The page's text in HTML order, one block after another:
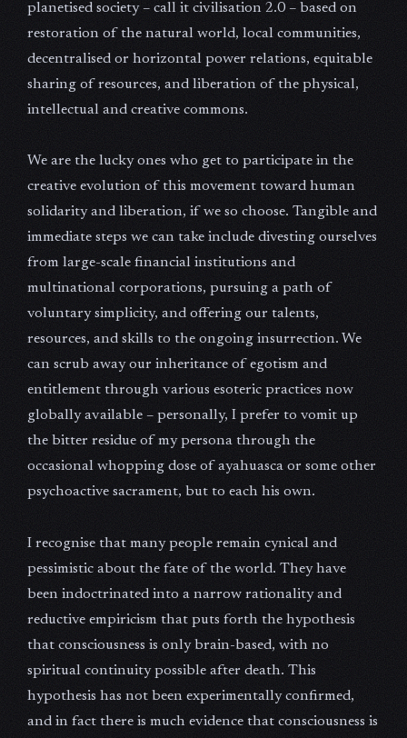
planetised society – call it civilisation 2.0 – based on
restoration of the natural world, local communities,
decentralised or horizontal power relations, equitable
sharing of resources, and liberation of the physical,
intellectual and creative commons.
We are the lucky ones who get to participate in the
creative evolution of this movement toward human
solidarity and liberation, if we so choose. Tangible and
immediate steps we can take include divesting ourselves
from large-scale financial institutions and
multinational corporations, pursuing a path of
voluntary simplicity, and offering our talents,
resources, and skills to the ongoing insurrection. We
can scrub away our inheritance of egotism and
entitlement through various esoteric practices now
globally available – personally, I prefer to vomit up
the bitter residue of my persona through the
occasional whopping dose of ayahuasca or some other
psychoactive sacrament, but to each his own.
I recognise that many people remain cynical and
pessimistic about the fate of the world. They have
been indoctrinated into a narrow rationality and
reductive empiricism that puts forth the hypothesis
that consciousness is only brain-based, with no
spiritual continuity possible after death. This
hypothesis has not been experimentally confirmed,
and in fact there is much evidence that consciousness is